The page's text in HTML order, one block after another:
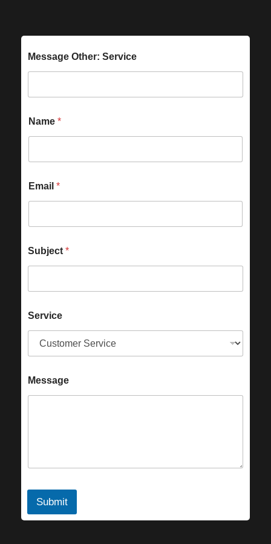
Message Other: Service
Name *
Email *
Subject *
Service
Message
Submit